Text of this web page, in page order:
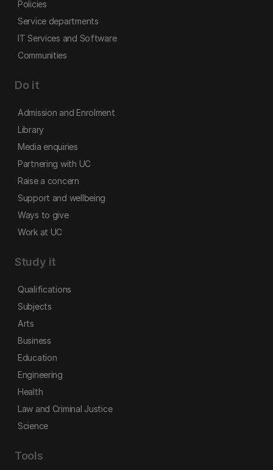
Policies
Service departments
IT Services and Software
Communities
Do it
Admission and Enrolment
Library
Media enquiries
Partnering with UC
Raise a concern
Support and wellbeing
Ways to give
Work at UC
Study it
Qualifications
Subjects
Arts
Business
Education
Engineering
Health
Law and Criminal Justice
Science
Tools